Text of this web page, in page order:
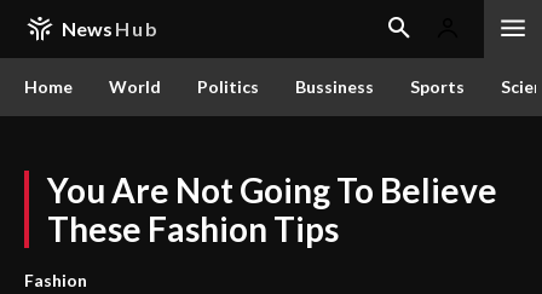
News Hub
Home World Politics Bussiness Sports
You Are Not Going To Believe
These Fashion Tips
Fashion